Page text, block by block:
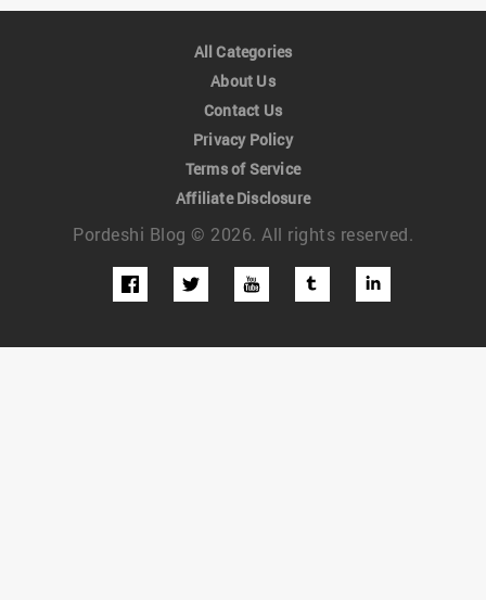
All Categories
About Us
Contact Us
Privacy Policy
Terms of Service
Affiliate Disclosure
Pordeshi Blog © 2026. All rights reserved.